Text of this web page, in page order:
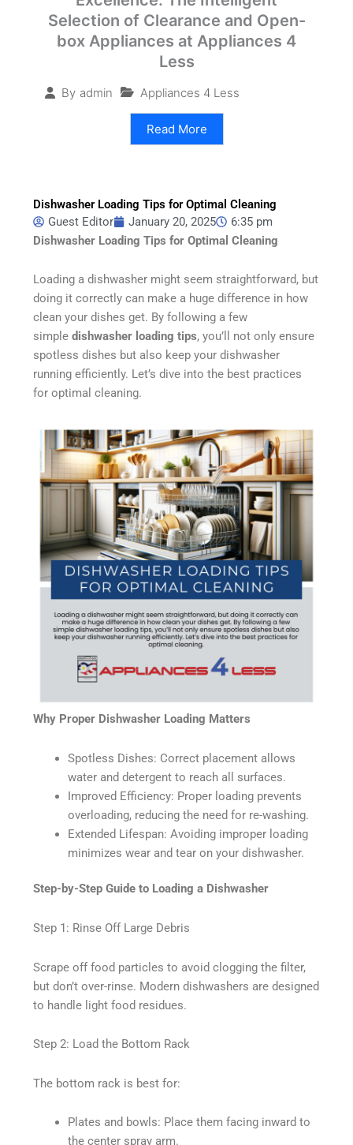
Selection of Clearance and Open-
box Appliances at Appliances 4
Less
By admin Appliances 4 Less
Read More
Dishwasher Loading Tips for Optimal Cleaning
Guest Editor
January 20, 2025
6:35 pm
Dishwasher Loading Tips for Optimal Cleaning
Loading a dishwasher might seem straightforward, but
doing it correctly can make a huge difference in how
clean your dishes get. By following a few
simpledishwasher loading tips, you’ll not only ensure
spotless dishes but also keep your dishwasher
running efficiently. Let’s dive into the best practices
for optimal cleaning.
Why Proper Dishwasher Loading Matters
Spotless Dishes: Correct placement allows
water and detergent to reach all surfaces.
Improved Efficiency: Proper loading prevents
overloading, reducing the need for re-washing.
Extended Lifespan: Avoiding improper loading
minimizes wear and tear on your dishwasher.
Step-by-Step Guide to Loading a Dishwasher
Step 1: Rinse Off Large Debris
Scrape off food particles to avoid clogging the filter,
but don’t over-rinse. Modern dishwashers are designed
to handle light food residues.
Step 2: Load the Bottom Rack
The bottom rack is best for:
Plates and bowls: Place them facing inward to
the center spray arm.